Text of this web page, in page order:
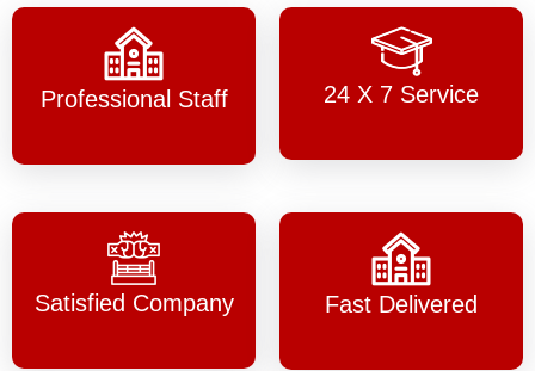
Professional Staff 24 X 7 Service
Satisfied Company Fast Delivered